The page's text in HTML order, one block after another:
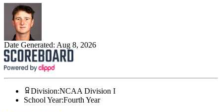
Date Generated: Aug 8, 2026
Division:NCAA Division I
School Year:Fourth Year